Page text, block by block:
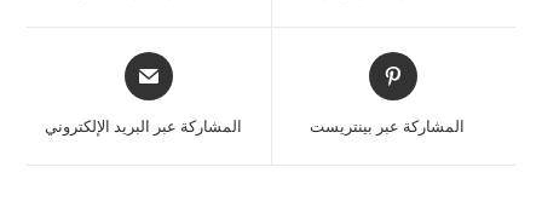
المشاركة عبر بينتريست المشاركة عبر البريد الإلكتروني